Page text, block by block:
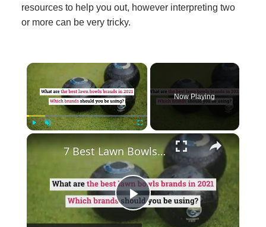
resources to help you out, however interpreting two
or more can be very tricky.
×
Now Playing
×
Play
7 Best Lawn Bowls Brands